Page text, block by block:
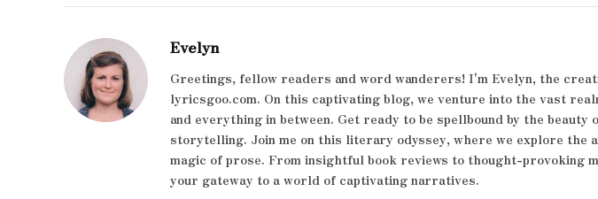
Evelyn
Greetings, fellow readers and word wanderers! I'm Evelyn, the
lyricsgoo.com. On this captivating blog, we venture into the vast
and everything in between. Get ready to be spellbound by the beauty
storytelling. Join me on this literary odyssey, where we explore the
magic of prose. From insightful book reviews to thought-provoking
your gateway to a world of captivating narratives.